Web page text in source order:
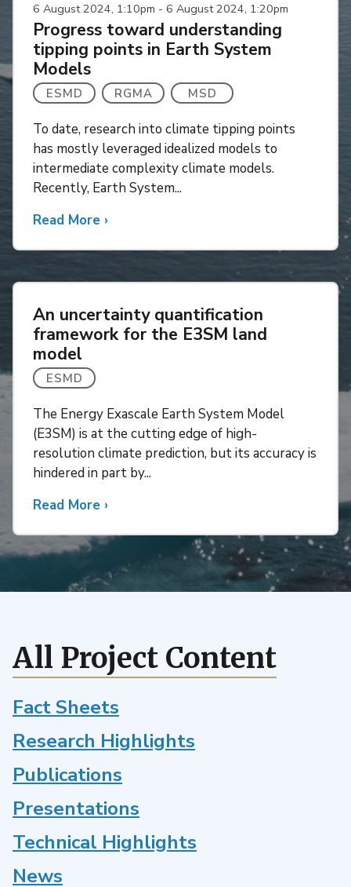
modeling
in
E3SM
6 August 2024, 1:10pm - 6 August 2024, 1:20pm
Progress toward understanding
tipping points in Earth System
Models
ESMD RGMA MSD
To date, research into climate tipping points
has mostly leveraged idealized models to
intermediate complexity climate models.
Recently, Earth System...
Read More about
understanding
points
in
›
An uncertainty quantification
framework for the E3SM land
model
ESMD
The Energy Exascale Earth System Model
(E3SM) is at the cutting edge of high-
resolution climate prediction, but its accuracy is
hindered in part by...
Read More about
uncertainty
quantification
framework
E3SM
land
model
›
All Project Content
Fact Sheets
Research Highlights
Publications
Presentations
Technical Highlights
News